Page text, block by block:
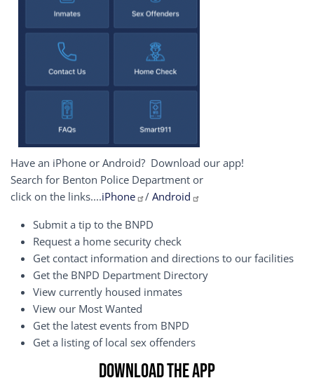
Have an iPhone or Android? Download our app!
Search for Benton Police Department or
click on the links....iPhone / Android
Submit a tip to the BNPD
Request a home security check
Get contact information and directions to our facilities
Get the BNPD Department Directory
View currently housed inmates
View our Most Wanted
Get the latest events from BNPD
Get a listing of local sex offenders
Download the App